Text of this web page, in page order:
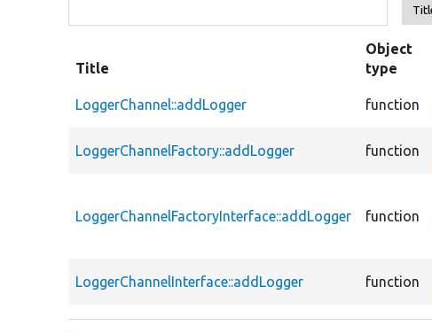
Title
Object
type
LoggerChannel::addLogger function
LoggerChannelFactory::addLogger function
LoggerChannelFactoryInterface::addLogger function
LoggerChannelInterface::addLogger function